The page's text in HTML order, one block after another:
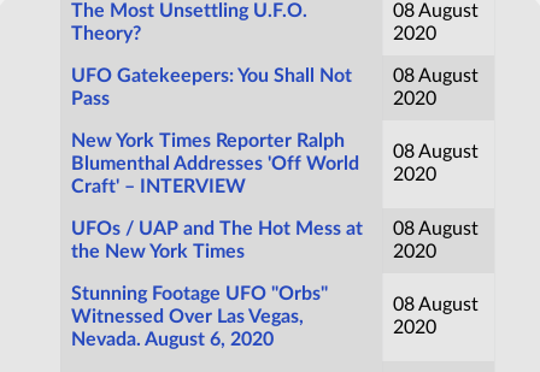
The Most Unsettling U.F.O.
Theory?
08 August
2020
UFO Gatekeepers: You Shall Not
Pass
08 August
2020
New York Times Reporter Ralph
Blumenthal Addresses 'Off World
Craft' – INTERVIEW
08 August
2020
UFOs / UAP and The Hot Mess at
the New York Times
08 August
2020
Stunning Footage UFO "Orbs"
Witnessed Over Las Vegas,
Nevada. August 6, 2020
08 August
2020